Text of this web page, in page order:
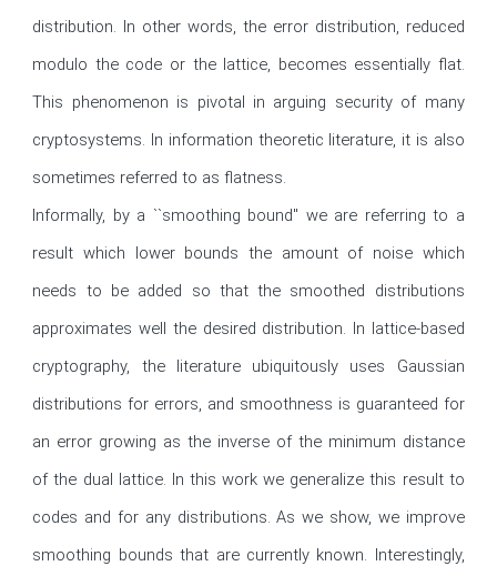
distribution. In other words, the error distribution, reduced
modulo the code or the lattice, becomes essentially flat.
This phenomenon is pivotal in arguing security of many
cryptosystems. In information theoretic literature, it is also
sometimes referred to as flatness.
Informally, by a ``smoothing bound'' we are referring to a
result which lower bounds the amount of noise which
needs to be added so that the smoothed distributions
approximates well the desired distribution. In lattice-based
cryptography, the literature ubiquitously uses Gaussian
distributions for errors, and smoothness is guaranteed for
an error growing as the inverse of the minimum distance
of the dual lattice. In this work we generalize this result to
codes and for any distributions. As we show, we improve
smoothing bounds that are currently known. Interestingly,